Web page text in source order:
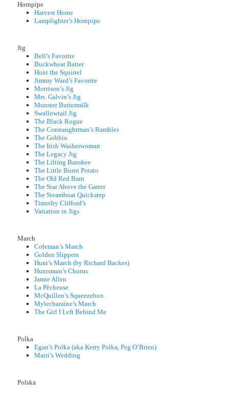
Hornpipe
Harvest Home
Lamplighter’s Hornpipe
Jig
Bell’s Favorite
Buckwheat Batter
Hunt the Squirrel
Jimmy Ward’s Favorite
Morrison’s Jig
Mrs. Galvin’s Jig
Munster Buttermilk
Swallowtail Jig
The Black Rogue
The Connaughtman’s Rambles
The Gobbio
The Irish Washerwoman
The Legacy Jig
The Lilting Banshee
The Little Burnt Potato
The Old Red Barn
The Star Above the Garter
The Steamboat Quickstep
Timothy Clifford’s
Variation in Jigs
March
Coleman’s March
Golden Slippers
Hunt’s March (by Richard Backes)
Huntsman’s Chorus
Jamie Allen
La Pêcheuse
McQuillen’s Squeezebox
Mylecharaine’s March
The Girl I Left Behind Me
Polka
Egan’s Polka (aka Kerry Polka, Peg O’Brien)
Mairi’s Wedding
Polska